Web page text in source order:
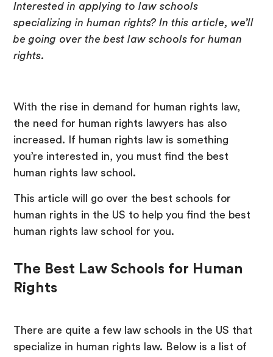
Interested in applying to law schools
specializing in human rights? In this article, we’ll
be going over the best law schools for human
rights.
With the rise in demand for human rights law,
the need for human rights lawyers has also
increased. If human rights law is something
you’re interested in, you must find the best
human rights law school.
This article will go over the best schools for
human rights in the US to help you find the best
human rights law school for you.
The Best Law Schools for Human
Rights
There are quite a few law schools in the US that
specialize in human rights law. Below is a list of